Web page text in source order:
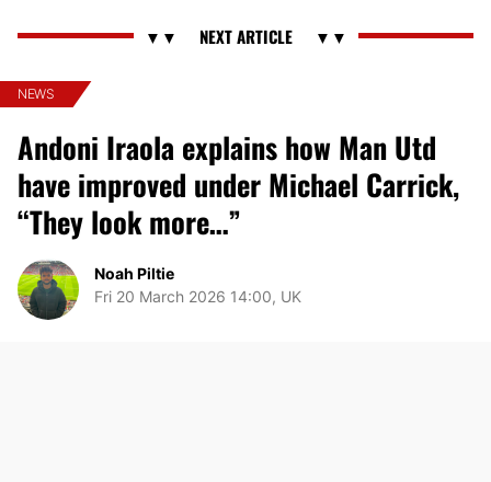
NEWS
Andoni Iraola explains how Man Utd
have improved under Michael Carrick,
“They look more…”
Noah Piltie
Fri 20 March 2026 14:00, UK